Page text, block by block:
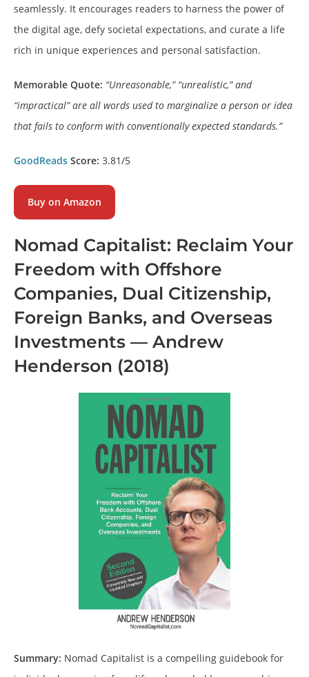
seamlessly. It encourages readers to harness the power of
the digital age, defy societal expectations, and curate a life
rich in unique experiences and personal satisfaction.
Memorable Quote: “Unreasonable,” “unrealistic,” and
“impractical” are all words used to marginalize a person or idea
that fails to conform with conventionally expected standards.”
GoodReads Score: 3.81/5
Buy on Amazon
Nomad Capitalist: Reclaim Your
Freedom with Offshore
Companies, Dual Citizenship,
Foreign Banks, and Overseas
Investments — Andrew
Henderson (2018)
Summary: Nomad Capitalist is a compelling guidebook for